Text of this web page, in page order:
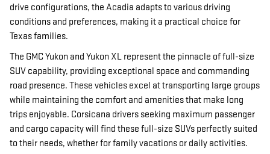
drive configurations, the Acadia adapts to various driving
conditions and preferences, making it a practical choice for
Texas families.
The GMC Yukon and Yukon XL represent the pinnacle of full-size
SUV capability, providing exceptional space and commanding
road presence. These vehicles excel at transporting large groups
while maintaining the comfort and amenities that make long
trips enjoyable. Corsicana drivers seeking maximum passenger
and cargo capacity will find these full-size SUVs perfectly suited
to their needs, whether for family vacations or daily activities.